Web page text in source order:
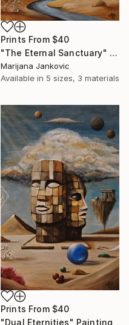
Prints From $40
"The Eternal Sanctuary" Painting
Marijana Jankovic
Available in 5 sizes, 3 materials
Prints From $40
"Dual Eternities" Painting